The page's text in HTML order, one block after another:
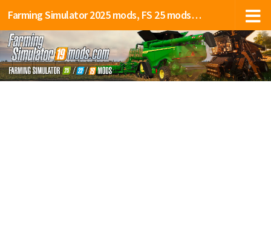
Farming Simulator 2025 mods, FS 25 mods, LS 25 mods